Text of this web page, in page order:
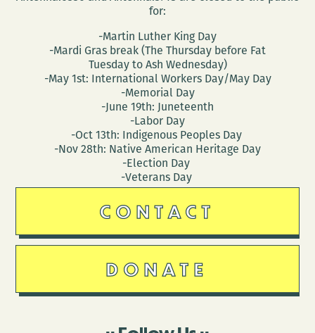
for:
-Martin Luther King Day
-Mardi Gras break (The Thursday before Fat
Tuesday to Ash Wednesday)
-May 1st: International Workers Day/May Day
-Memorial Day
-June 19th: Juneteenth
-Labor Day
-Oct 13th: Indigenous Peoples Day
-Nov 28th: Native American Heritage Day
-Election Day
-Veterans Day
CONTACT
DONATE